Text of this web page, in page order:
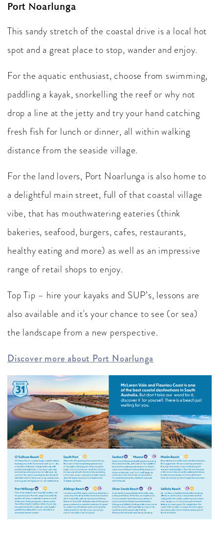
Port Noarlunga
This sandy stretch of the coastal drive is a local hot
spot and a great place to stop, wander and enjoy.
For the aquatic enthusiast, choose from swimming,
paddling a kayak, snorkelling the reef or why not
drop a line at the jetty and try your hand catching
fresh fish for lunch or dinner, all within walking
distance from the seaside village.
For the land lovers, Port Noarlunga is also home to
a delightful main street, full of that coastal village
vibe, that has mouthwatering eateries (think
bakeries, seafood, burgers, cafes, restaurants,
healthy eating and more) as well as an impressive
range of retail shops to enjoy.
Top Tip – hire your kayaks and SUP’s, lessons are
also available and it's your chance to see (or sea)
the landscape from a new perspective.
Discover more about Port Noarlunga